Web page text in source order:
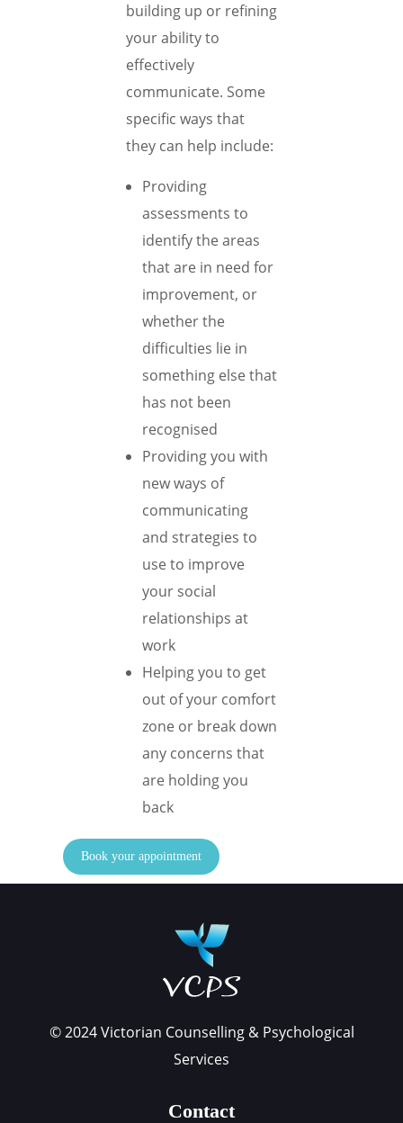
building up or refining
your ability to
effectively
communicate. Some
specific ways that
they can help include:
Providing
assessments to
identify the areas
that are in need for
improvement, or
whether the
difficulties lie in
something else that
has not been
recognised
Providing you with
new ways of
communicating
and strategies to
use to improve
your social
relationships at
work
Helping you to get
out of your comfort
zone or break down
any concerns that
are holding you
back
Book your appointment
© 2024 Victorian Counselling & Psychological
Services
Contact